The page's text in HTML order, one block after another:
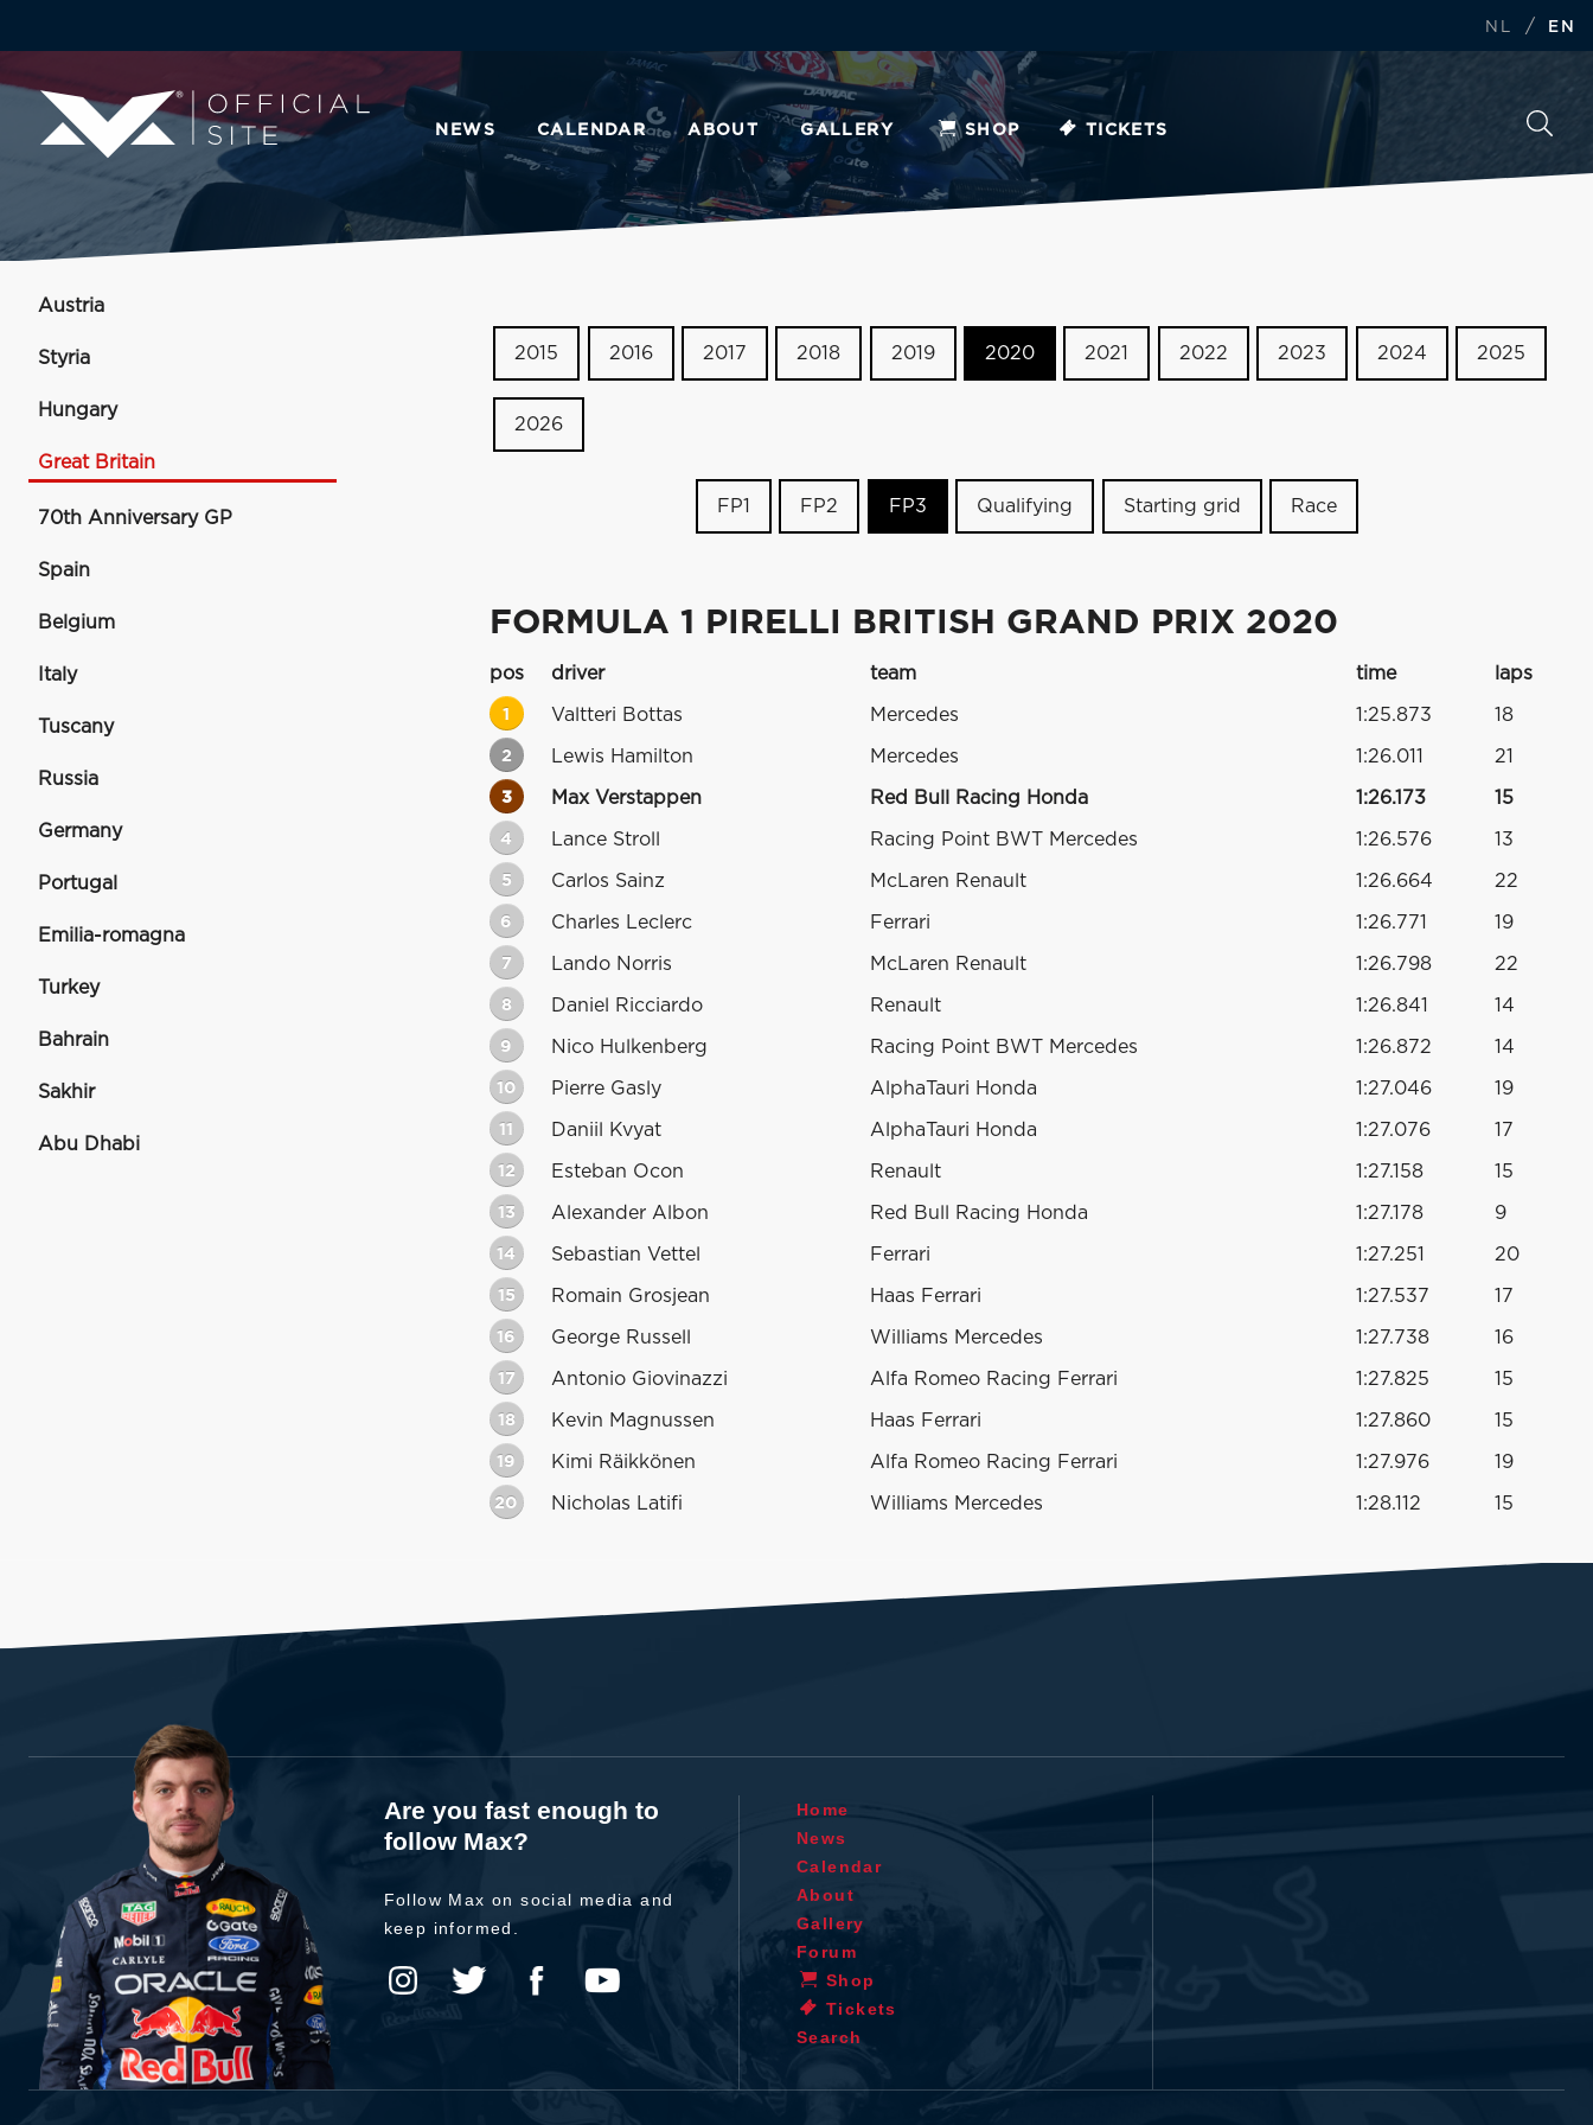
NL / EN
NEWS CALENDAR ABOUT GALLERY SHOP TICKETS
Austria
Styria
Hungary
Great Britain
70th Anniversary GP
Spain
Belgium
Italy
Tuscany
Russia
Germany
Portugal
Emilia-romagna
Turkey
Bahrain
Sakhir
Abu Dhabi
2015 2016 2017 2018 2019 2020 2021 2022 2023 2024 2025
2026
FP1 FP2 FP3 Qualifying Starting grid Race
FORMULA 1 PIRELLI BRITISH GRAND PRIX 2020
pos driver team time laps
1 Valtteri Bottas Mercedes 1:25.873 18
2 Lewis Hamilton Mercedes 1:26.011 21
3 Max Verstappen Red Bull Racing Honda 1:26.173 15
4 Lance Stroll Racing Point BWT Mercedes 1:26.576 13
5 Carlos Sainz McLaren Renault 1:26.664 22
6 Charles Leclerc Ferrari 1:26.771 19
7 Lando Norris McLaren Renault 1:26.798 22
8 Daniel Ricciardo Renault 1:26.841 14
9 Nico Hulkenberg Racing Point BWT Mercedes 1:26.872 14
10 Pierre Gasly AlphaTauri Honda 1:27.046 19
11 Daniil Kvyat AlphaTauri Honda 1:27.076 17
12 Esteban Ocon Renault 1:27.158 15
13 Alexander Albon Red Bull Racing Honda 1:27.178 9
14 Sebastian Vettel Ferrari 1:27.251 20
15 Romain Grosjean Haas Ferrari 1:27.537 17
16 George Russell Williams Mercedes 1:27.738 16
17 Antonio Giovinazzi Alfa Romeo Racing Ferrari 1:27.825 15
18 Kevin Magnussen Haas Ferrari 1:27.860 15
19 Kimi Räikkönen Alfa Romeo Racing Ferrari 1:27.976 19
20 Nicholas Latifi Williams Mercedes 1:28.112 15
Are you fast enough to
follow Max?
Follow Max on social media and
keep informed.
Home
News
Calendar
About
Gallery
Forum
Shop
Tickets
Search